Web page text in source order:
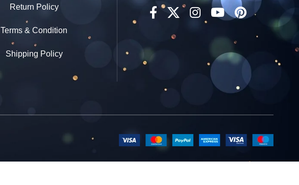
Return Policy
Terms & Condition
Shipping Policy